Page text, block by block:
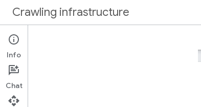
Crawling infrastructure
Intro
How to
Info
Chat